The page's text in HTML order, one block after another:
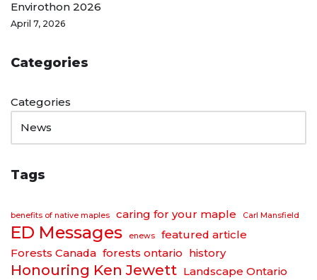
Envirothon 2026
April 7, 2026
Categories
Categories
Tags
benefits of native maples caring for your maple Carl Mansfield
ED Messages enews
featured article
Forests Canada forests ontario history
Honouring Ken Jewett Landscape Ontario